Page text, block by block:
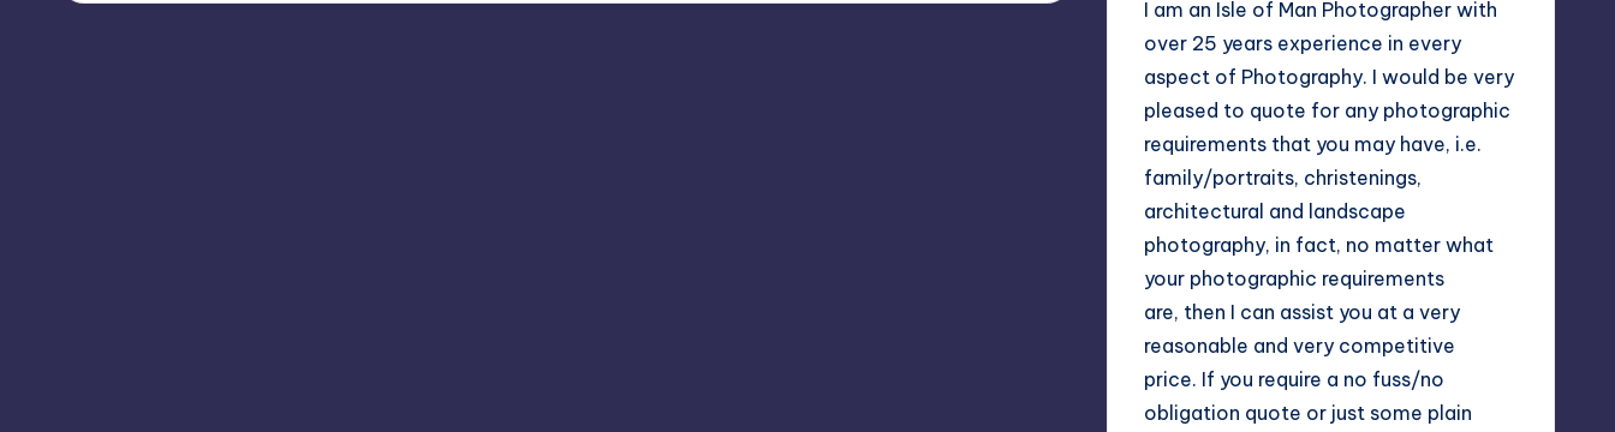
I am an Isle of Man Photographer with
over 25 years experience in every
aspect of Photography. I would be very
pleased to quote for any photographic
requirements that you may have, i.e.
family/portraits, christenings,
architectural and landscape
photography, in fact, no matter what
your photographic requirements
are, then I can assist you at a very
reasonable and very competitive
price. If you require a no fuss/no
obligation quote or just some plain